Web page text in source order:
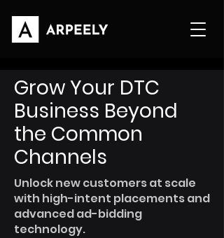
Grow Your DTC
Business Beyond
the Common
Channels
Unlock new customers at scale
with high-intent placements and
advanced ad-bidding
technology.